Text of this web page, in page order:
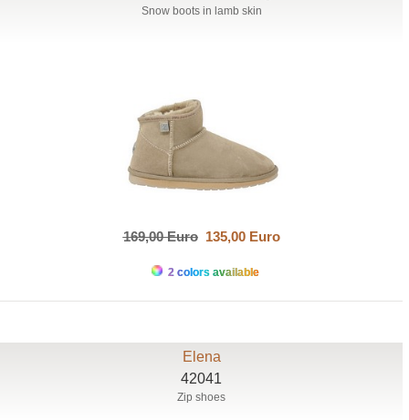
Snow boots in lamb skin
169,00 Euro135,00 Euro
2 colors available
Elena
42041
Zip shoes